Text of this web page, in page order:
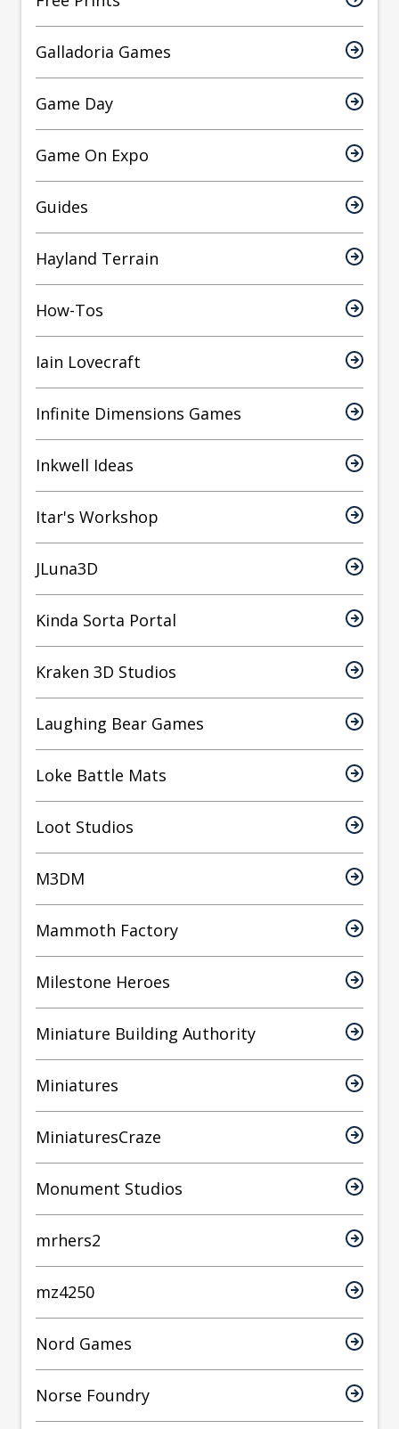
Galladoria Games
Game Day
Game On Expo
Guides
Hayland Terrain
How-Tos
Iain Lovecraft
Infinite Dimensions Games
Inkwell Ideas
Itar's Workshop
JLuna3D
Kinda Sorta Portal
Kraken 3D Studios
Laughing Bear Games
Loke Battle Mats
Loot Studios
M3DM
Mammoth Factory
Milestone Heroes
Miniature Building Authority
Miniatures
MiniaturesCraze
Monument Studios
mrhers2
mz4250
Nord Games
Norse Foundry